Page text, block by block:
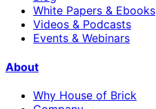
White Papers & Ebooks
Videos & Podcasts
Events & Webinars
About
Why House of Brick